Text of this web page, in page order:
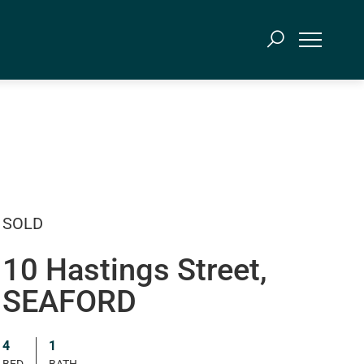
SOLD
10 Hastings Street,
SEAFORD
4 1